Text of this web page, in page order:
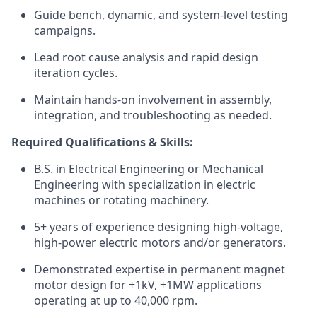
Guide bench, dynamic, and system-level testing
campaigns.
Lead root cause analysis and rapid design
iteration cycles.
Maintain hands-on involvement in assembly,
integration, and troubleshooting as needed.
Required Qualifications & Skills:
B.S. in Electrical Engineering or Mechanical
Engineering with specialization in electric
machines or rotating machinery.
5+ years of experience designing high-voltage,
high-power electric motors and/or generators.
Demonstrated expertise in permanent magnet
motor design for +1kV, +1MW applications
operating at up to 40,000 rpm.